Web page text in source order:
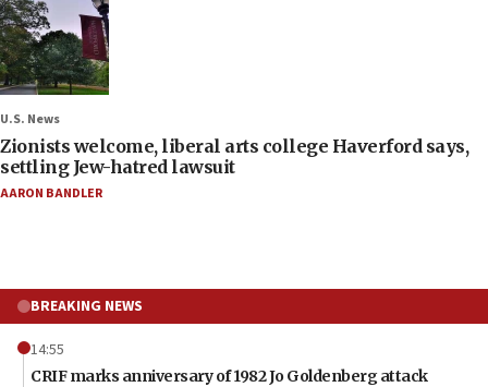
U.S. News
Zionists welcome, liberal arts college Haverford says,
settling Jew-hatred lawsuit
AARON BANDLER
BREAKING NEWS
14:55
CRIF marks anniversary of 1982 Jo Goldenberg attack